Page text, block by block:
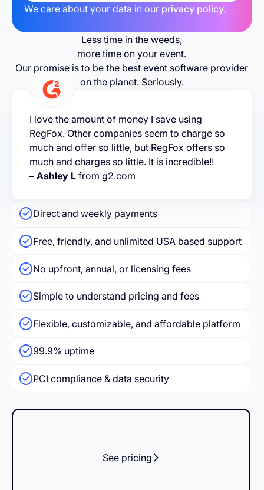
We care about your data in our privacy policy.
Less time in the weeds,
more time on your event.
Our promise is to be the best event software provider
on the planet. Seriously.
I love the amount of money I save using
RegFox. Other companies seem to charge so
much and offer so little, but RegFox offers so
much and charges so little. It is incredible!!
– Ashley Lfrom g2.com
Direct and weekly payments
Free, friendly, and unlimited USA based support
No upfront, annual, or licensing fees
Simple to understand pricing and fees
Flexible, customizable, and affordable platform
99.9% uptime
PCI compliance & data security
See pricing